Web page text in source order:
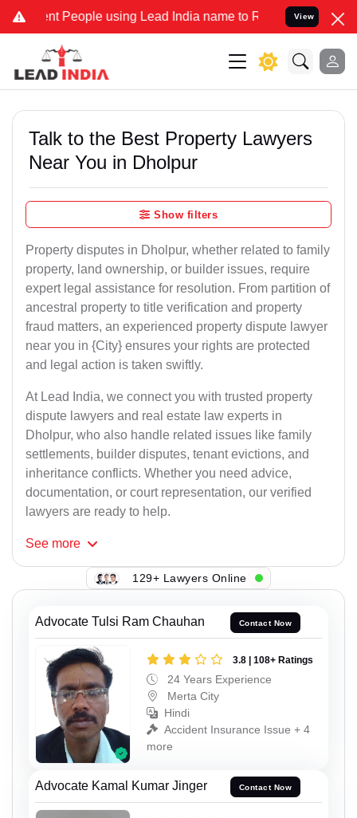
People using Lead India name to Resolve your Legal cases
View
Talk to the Best Property Lawyers
Near You in Dholpur
Show filters
Property disputes in Dholpur, whether related to family
property, land ownership, or builder issues, require
expert legal assistance for resolution. From partition of
ancestral property to title verification and property
fraud matters, an experienced property dispute lawyer
near you in {City} ensures your rights are protected
and legal action is taken swiftly.
At Lead India, we connect you with trusted property
dispute lawyers and real estate law experts in
Dholpur, who also handle related issues like family
settlements, builder disputes, tenant evictions, and
inheritance conflicts. Whether you need advice,
documentation, or court representation, our verified
lawyers are ready to help.
See more
129+ Lawyers Online
Advocate Tulsi Ram Chauhan Contact Now
3.8 | 108+ Ratings
24 Years Experience
Merta City
Hindi
Accident Insurance Issue + 4
more
Advocate Kamal Kumar Jinger Contact Now